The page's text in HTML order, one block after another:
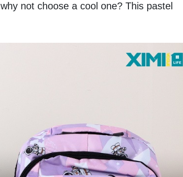
not choose a cool one? This pastel